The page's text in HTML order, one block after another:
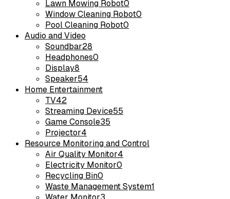
Lawn Mowing Robot0
Window Cleaning Robot0
Pool Cleaning Robot0
Audio and Video
Soundbar28
Headphones0
Display8
Speaker54
Home Entertainment
TV42
Streaming Device55
Game Console35
Projector4
Resource Monitoring and Control
Air Quality Monitor4
Electricity Monitor0
Recycling Bin0
Waste Management System1